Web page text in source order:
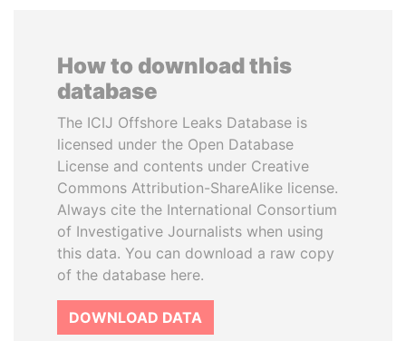
How to download this
database
The ICIJ Offshore Leaks Database is
licensed under the Open Database
License and contents under Creative
Commons Attribution-ShareAlike license.
Always cite the International Consortium
of Investigative Journalists when using
this data. You can download a raw copy
of the database here.
DOWNLOAD DATA